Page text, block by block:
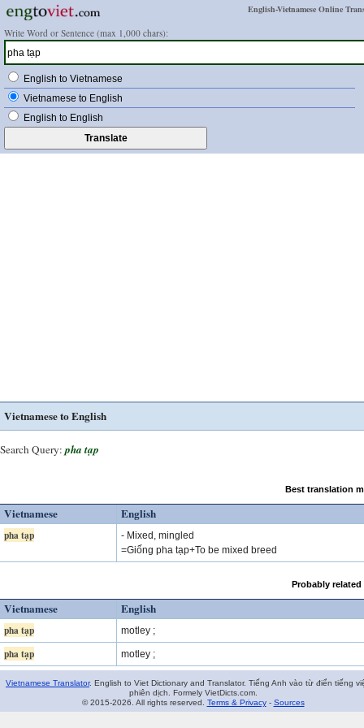
English-Vietnamese Online
Write Word or Sentence (max 1,000 chars):
English to Vietnamese
Vietnamese to English
English to English
Vietnamese to English
Search Query: pha tạp
Best translation
Vietnamese English
pha tạp
- Mixed, mingled
=Giống pha tạp+To be mixed breed
Probably
Vietnamese English
pha tạp motley ;
pha tạp motley ;
Vietnamese Translator. English to Viet Dictionary and Translator. Tiếng Anh vào từ điển tiếng
phiên dịch. Formely VietDicts.com.
© 2015-2026. All rights reserved. Terms & Privacy- Sources